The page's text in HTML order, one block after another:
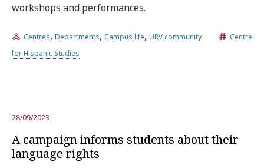
workshops and performances.
Centres, Departments, Campus life, URV community
Centre
for Hispanic Studies
28/09/2023
A campaign informs students about their
language rights